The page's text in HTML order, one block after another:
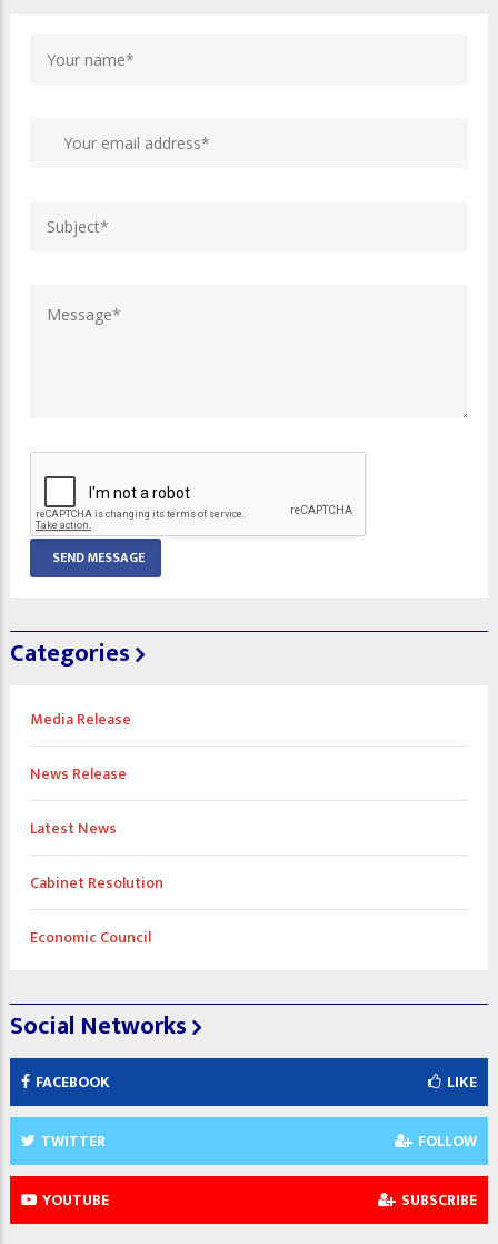
Categories
Media Release
News Release
Latest News
Cabinet Resolution
Economic Council
Social Networks
FACEBOOK LIKE
TWITTER FOLLOW
YOUTUBE SUBSCRIBE